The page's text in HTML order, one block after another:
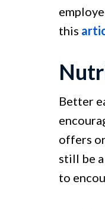
this
Better
offers
still be
to